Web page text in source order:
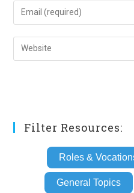
comment
Enter
your
email
address
Enter
your
Filter Resources:
Roles &
General Topics